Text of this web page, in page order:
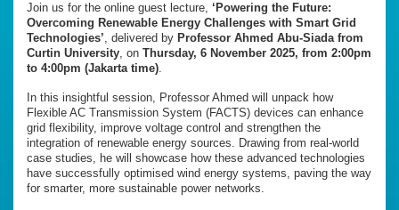
Join us for the online guest lecture, ‘Powering the Future:
Overcoming Renewable Energy Challenges with Smart Grid
Technologies’, delivered by Professor Ahmed Abu-Siada from
Curtin University, on Thursday, 6 November 2025, from 2:00pm
to 4:00pm (Jakarta time).
In this insightful session, Professor Ahmed will unpack how
Flexible AC Transmission System (FACTS) devices can enhance
grid flexibility, improve voltage control and strengthen the
integration of renewable energy sources. Drawing from real-world
case studies, he will showcase how these advanced technologies
have successfully optimised wind energy systems, paving the way
for smarter, more sustainable power networks.